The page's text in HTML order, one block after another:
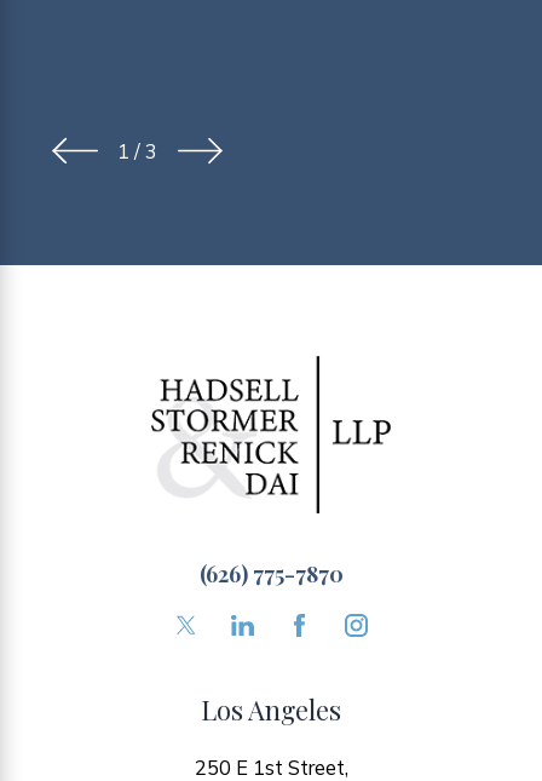
1 /3
(626) 775-7870
Los Angeles
250 E 1st Street,